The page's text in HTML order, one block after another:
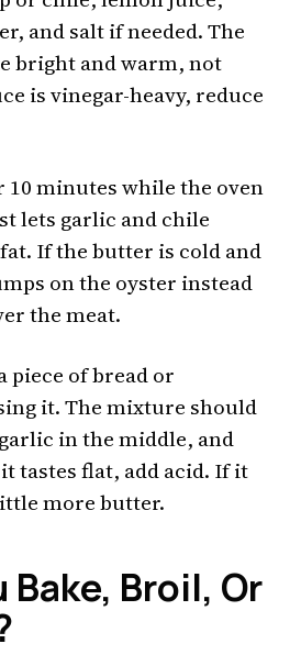
and salt if needed. The
bright and warm, not
is vinegar-heavy, reduce
minutes while the oven
lets garlic and chile
If the butter is cold and
on the oyster instead
the meat.
piece of bread or
it. The mixture should
in the middle, and
tastes flat, add acid. If it
more butter.
Bake, Broil, Or